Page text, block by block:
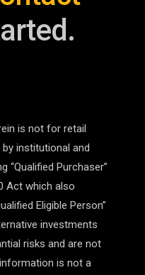
is not for retail
institutional and
“Qualified Purchaser”
Act which also
Eligible Person”
investments
risks and are not
is not a